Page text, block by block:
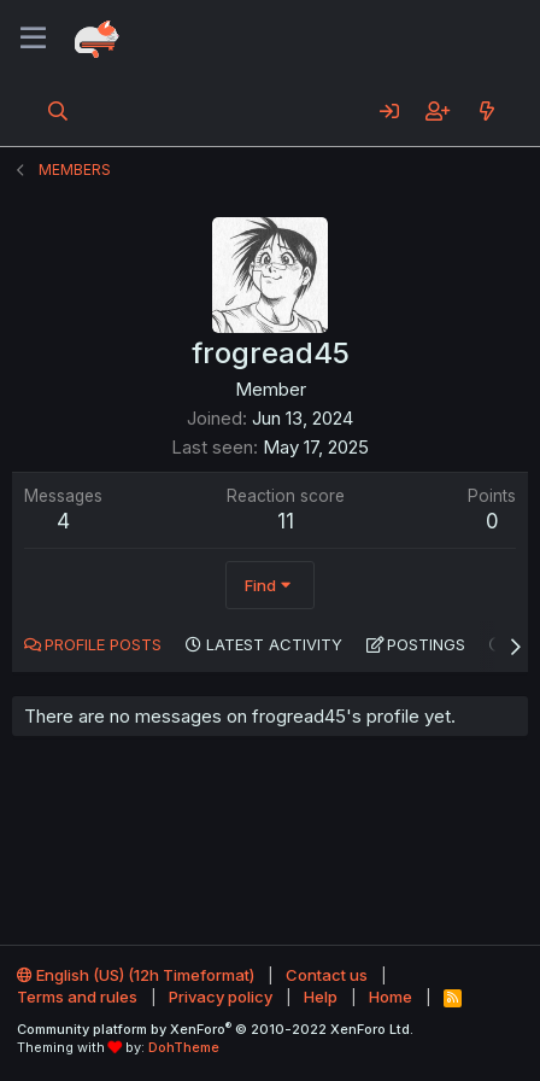
MEMBERS
frogread45
Member
Joined Jun 13, 2024
Last seen May 17, 2025
Messages
4
Reaction score
11
Points
0
Find
PROFILE POSTS LATEST ACTIVITY POSTINGS
There are no messages on frogread45's profile yet.
English (US) (12h Timeformat)
Contact us
Terms and rules
Privacy policy Help Home
R
S
Community platform by XenForo® © 2010-2022 XenForo Ltd.
Theming with
by: DohTheme